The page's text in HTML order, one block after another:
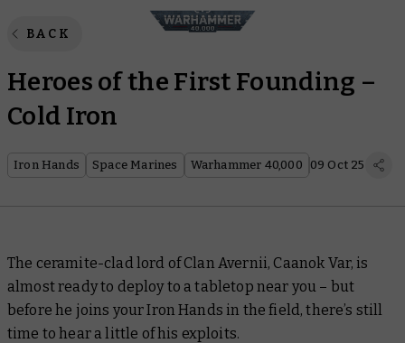
BACK
Heroes of the First Founding –
Cold Iron
Iron Hands Space Marines Warhammer 40,000 09 Oct 25
The ceramite-clad lord of Clan Avernii, Caanok Var, is
almost ready to deploy to a tabletop near you – but
before he joins your Iron Hands in the field, there’s still
time to hear a little of his exploits.